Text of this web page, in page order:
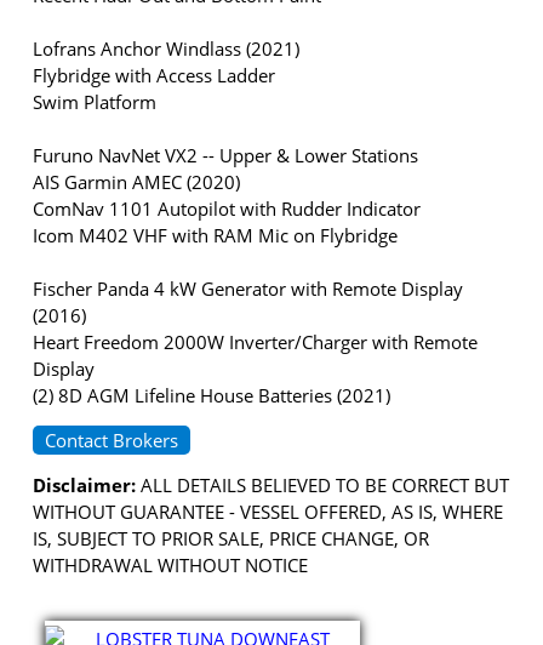
Lofrans Anchor Windlass (2021)
Flybridge with Access Ladder
Swim Platform
Furuno NavNet VX2 -- Upper & Lower Stations
AIS Garmin AMEC (2020)
ComNav 1101 Autopilot with Rudder Indicator
Icom M402 VHF with RAM Mic on Flybridge
Fischer Panda 4 kW Generator with Remote Display
(2016)
Heart Freedom 2000W Inverter/Charger with Remote
Display
(2) 8D AGM Lifeline House Batteries (2021)
Contact Brokers
Disclaimer: ALL DETAILS BELIEVED TO BE CORRECT BUT
WITHOUT GUARANTEE - VESSEL OFFERED, AS IS, WHERE
IS, SUBJECT TO PRIOR SALE, PRICE CHANGE, OR
WITHDRAWAL WITHOUT NOTICE